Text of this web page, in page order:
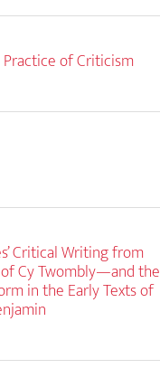
of Criticism
Critical Writing from
Cy Twombly—and the
in the Early Texts of